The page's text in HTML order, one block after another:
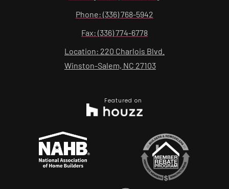
Phone: (336) 768-5942
Fax: (336) 774-6778
Location: 220 Charlois Blvd.
Winston-Salem, NC 27103
Featured on